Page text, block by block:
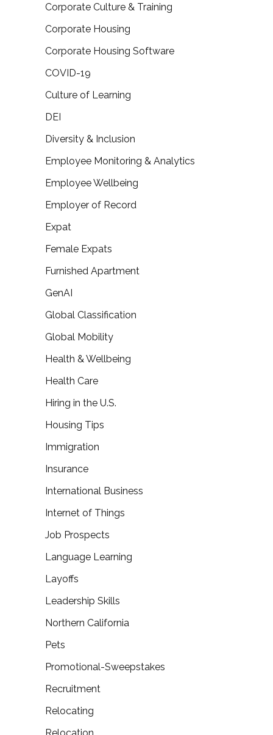
Corporate Culture & Training
Corporate Housing
Corporate Housing Software
COVID-19
Culture of Learning
DEI
Diversity & Inclusion
Employee Monitoring & Analytics
Employee Wellbeing
Employer of Record
Expat
Female Expats
Furnished Apartment
GenAI
Global Classification
Global Mobility
Health & Wellbeing
Health Care
Hiring in the U.S.
Housing Tips
Immigration
Insurance
International Business
Internet of Things
Job Prospects
Language Learning
Layoffs
Leadership Skills
Northern California
Pets
Promotional-Sweepstakes
Recruitment
Relocating